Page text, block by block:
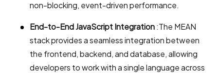
non-blocking, event-driven performance.
End-to-End JavaScript Integration:The MEAN
stack provides a seamless integration between
the frontend, backend, and database, allowing
developers to work with a single language across